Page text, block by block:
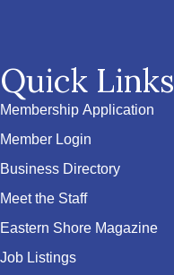
Quick Links
Membership Application
Member Login
Business Directory
Meet the Staff
Eastern Shore Magazine
Job Listings